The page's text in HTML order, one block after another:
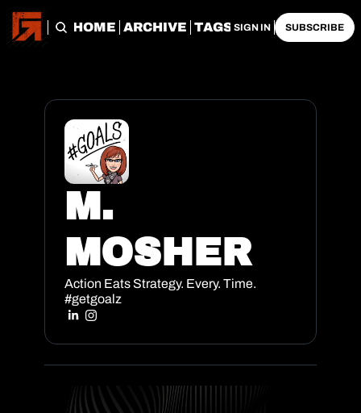
HOME ARCHIVE TAGS SIGN IN SUBSCRIBE
M.
MOSHER
Action Eats Strategy. Every. Time.
#getgoalz